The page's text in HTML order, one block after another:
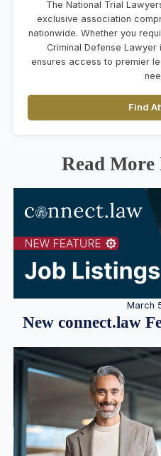
The National Trial
exclusive association
nationwide. Whether you
Criminal Defense
ensures access to premier
Find
Read More
March
New connect.law